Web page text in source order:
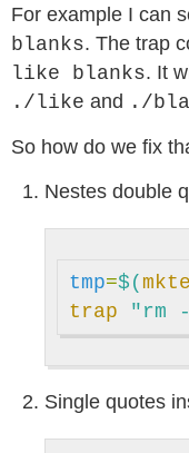
For example I can
blanks. The trap
like blanks. It
./like and ./
So how do we fix
Nestes double
tmp=$(
trap
"rm
Single quotes